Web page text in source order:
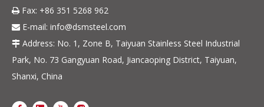
 Fax: +86 351 5268 962
 E-mail: info@dsmsteel.com
 Address: No. 1, Zone B, Taiyuan Stainless Steel Industrial
Park, No. 73 Gangyuan Road, Jiancaoping District, Taiyuan,
Shanxi, China